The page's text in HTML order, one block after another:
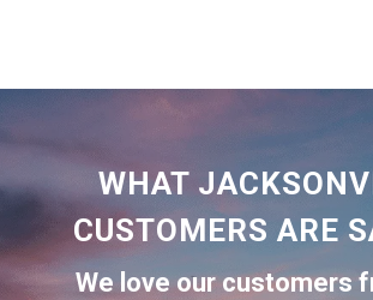
WHAT
CUSTOMERS ARE
We love our customers